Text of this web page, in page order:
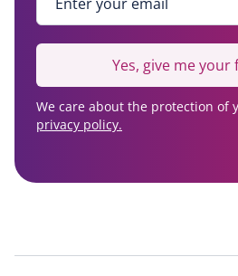
Yes, give me your
We care about the protection of
privacy policy.